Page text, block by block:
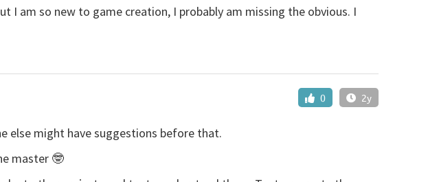
am so new to game creation, I probably am missing the obvious. I
0 2y
else might have suggestions before that.
master 🤓